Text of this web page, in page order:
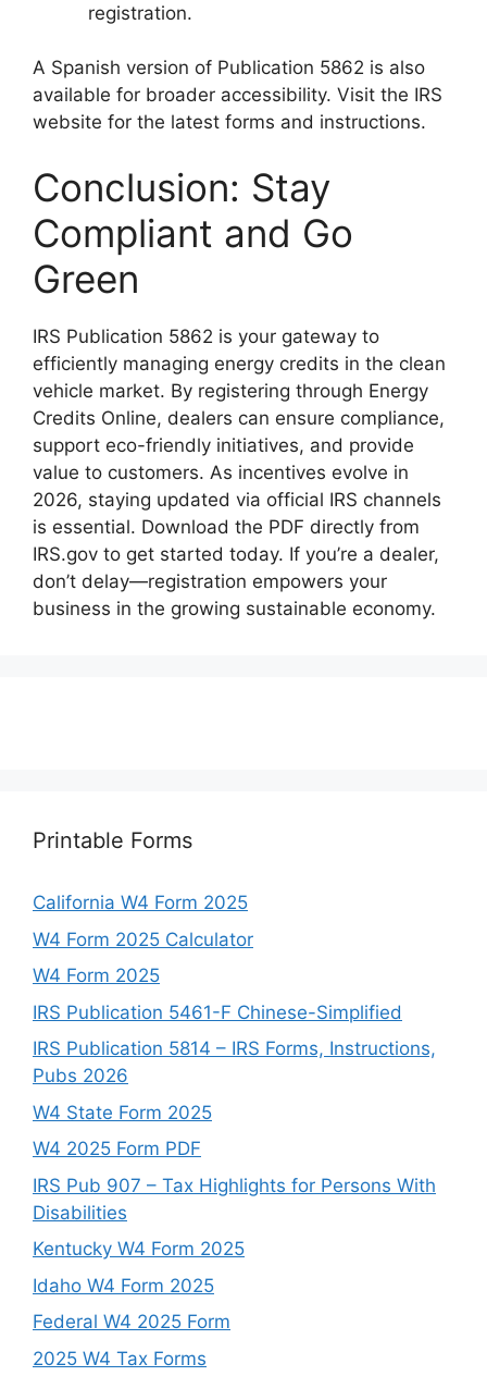
registration.
A Spanish version of Publication 5862 is also
available for broader accessibility. Visit the IRS
website for the latest forms and instructions.
Conclusion: Stay
Compliant and Go
Green
IRS Publication 5862 is your gateway to
efficiently managing energy credits in the clean
vehicle market. By registering through Energy
Credits Online, dealers can ensure compliance,
support eco-friendly initiatives, and provide
value to customers. As incentives evolve in
2026, staying updated via official IRS channels
is essential. Download the PDF directly from
IRS.gov to get started today. If you’re a dealer,
don’t delay—registration empowers your
business in the growing sustainable economy.
Printable Forms
California W4 Form 2025
W4 Form 2025 Calculator
W4 Form 2025
IRS Publication 5461-F Chinese-Simplified
IRS Publication 5814 – IRS Forms, Instructions,
Pubs 2026
W4 State Form 2025
W4 2025 Form PDF
IRS Pub 907 – Tax Highlights for Persons With
Disabilities
Kentucky W4 Form 2025
Idaho W4 Form 2025
Federal W4 2025 Form
2025 W4 Tax Forms